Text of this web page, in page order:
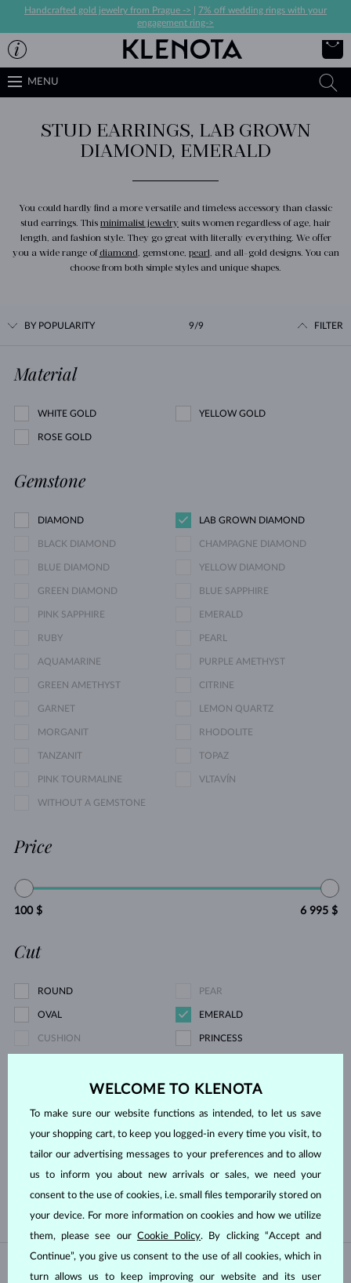
Handcrafted gold jewelry from Prague ->
7% off wedding rings with your
engagement ring->
MENU
STUD EARRINGS, LAB GROWN
DIAMOND, EMERALD
You could hardly find a more versatile and timeless accessory than classic
stud earrings. This minimalist jewelry suits women regardless of age, hair
length, and fashion style. They go great with literally everything. We offer
you a wide range of diamond, gemstone, pearl, and all-gold designs. You can
choose from both simple styles and unique shapes.
BY POPULARITY 9/9 FILTER
Material
WHITE GOLD YELLOW GOLD
ROSE GOLD
Gemstone
DIAMOND LAB GROWN DIAMOND
BLACK DIAMOND CHAMPAGNE DIAMOND
BLUE DIAMOND YELLOW DIAMOND
GREEN DIAMOND BLUE SAPPHIRE
PINK SAPPHIRE EMERALD
RUBY PEARL
AQUAMARINE PURPLE AMETHYST
GREEN AMETHYST CITRINE
GARNET LEMON QUARTZ
MORGANIT RHODOLITE
TANZANIT TOPAZ
PINK TOURMALINE VLTAVÍN
WITHOUT A GEMSTONE
Price
100 $ 6 995 $
Cut
ROUND PEAR
OVAL EMERALD
CUSHION PRINCESS
ASSCHER
Pearl type
TAHITIAN FRESHWATER
AKOYA
WELCOME TO KLENOTA
To make sure our website functions as intended, to let us save
your shopping cart, to keep you logged-in every time you visit, to
tailor our advertising messages to your preferences and to allow
us to inform you about new arrivals or sales, we need your
consent to the use of cookies, i.e. small files temporarily stored on
your device. For more information on cookies and how we utilize
them, please see our Cookie Policy. By clicking “Accept and
Continue”, you give us consent to the use of all cookies, which in
turn allows us to keep improving our website and its user